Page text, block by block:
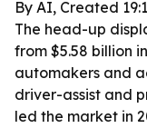
By AI, Created
The head-up
from $5.58 billion
automakers and
driver-assist and
led the market in